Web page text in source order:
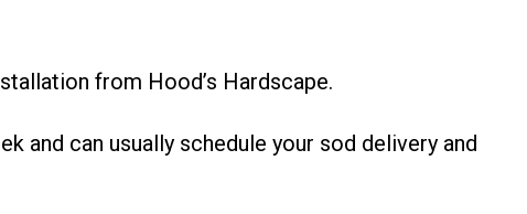
from Hood’s Hardscape.
and can usually schedule your sod delivery and